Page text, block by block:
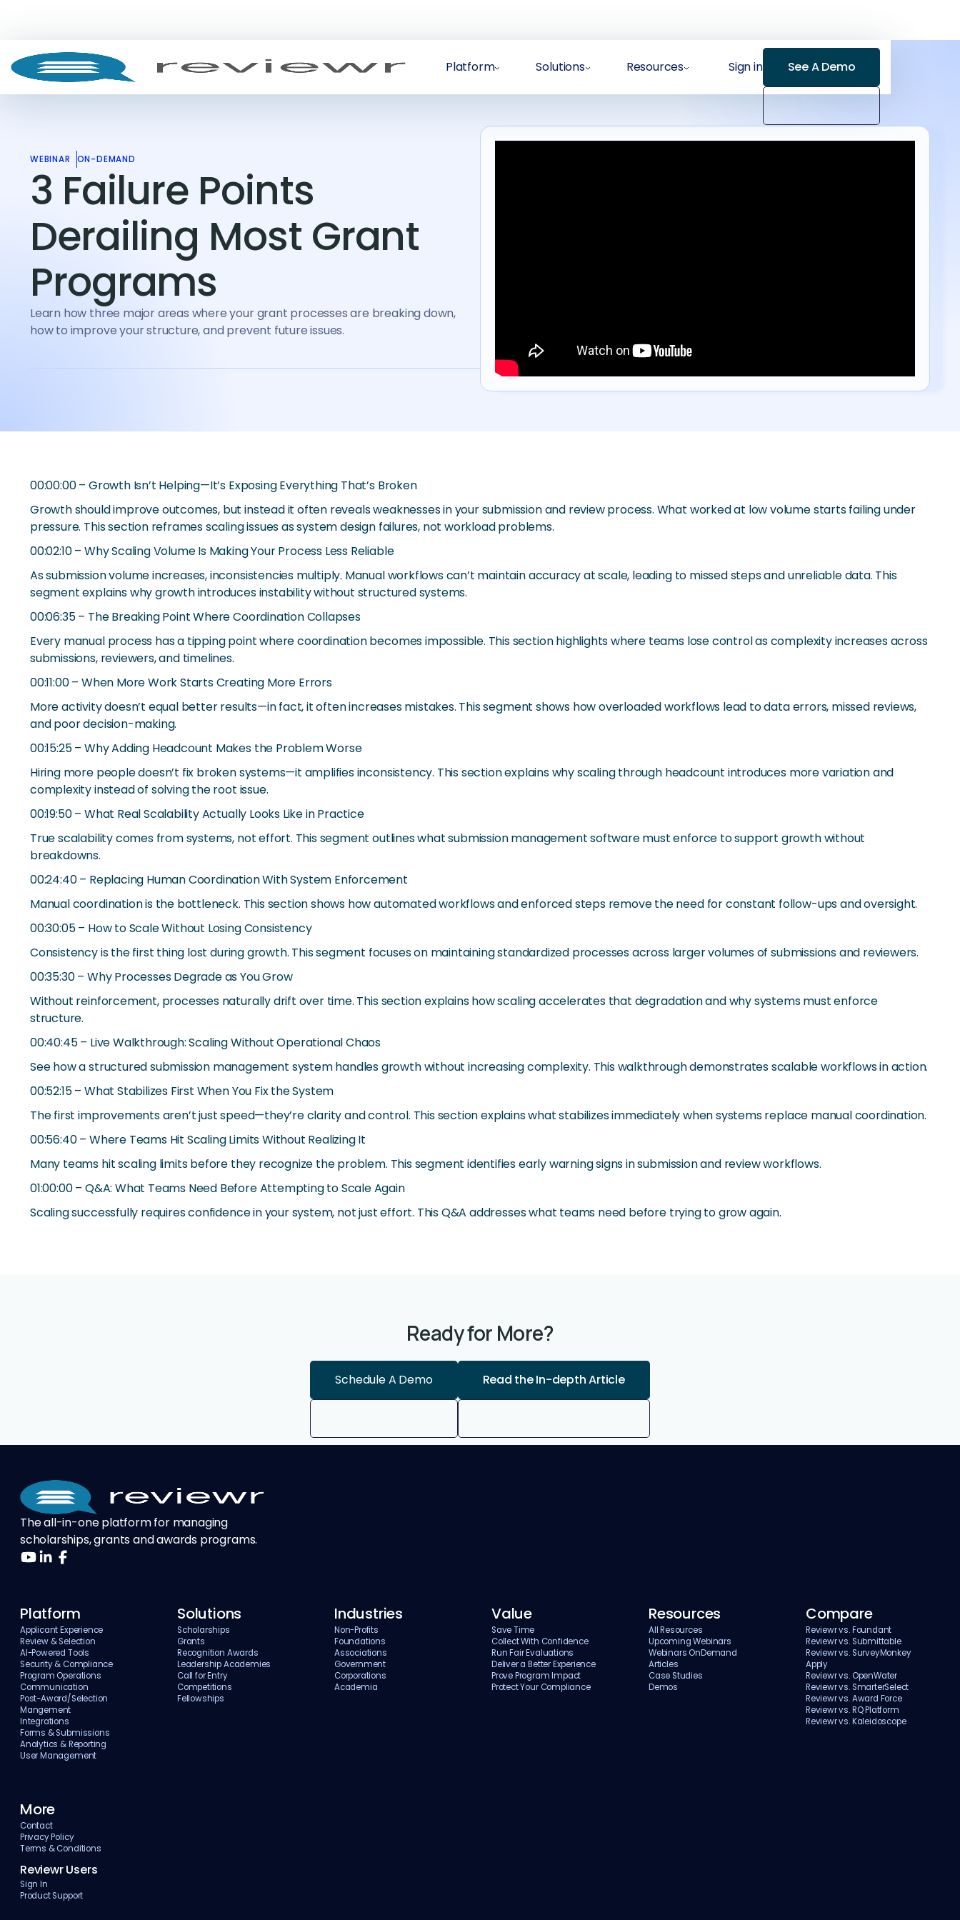
Platform Solutions Resources Sign in See A Demo
WEBINAR ON-DEMAND
3 Failure Points
Derailing Most Grant
Programs
Learn how three major areas where your grant processes are breaking down,
how to improve your structure, and prevent future issues.
00:00:00 – Growth Isn’t Helping—It’s Exposing Everything That’s Broken
Growth should improve outcomes, but instead it often reveals weaknesses in your submission and review process. What worked at low volume starts failing under
pressure. This section reframes scaling issues as system design failures, not workload problems.
00:02:10 – Why Scaling Volume Is Making Your Process Less Reliable
As submission volume increases, inconsistencies multiply. Manual workflows can’t maintain accuracy at scale, leading to missed steps and unreliable data. This
segment explains why growth introduces instability without structured systems.
00:06:35 – The Breaking Point Where Coordination Collapses
Every manual process has a tipping point where coordination becomes impossible. This section highlights where teams lose control as complexity increases across
submissions, reviewers, and timelines.
00:11:00 – When More Work Starts Creating More Errors
More activity doesn’t equal better results—in fact, it often increases mistakes. This segment shows how overloaded workflows lead to data errors, missed reviews,
and poor decision-making.
00:15:25 – Why Adding Headcount Makes the Problem Worse
Hiring more people doesn’t fix broken systems—it amplifies inconsistency. This section explains why scaling through headcount introduces more variation and
complexity instead of solving the root issue.
00:19:50 – What Real Scalability Actually Looks Like in Practice
True scalability comes from systems, not effort. This segment outlines what submission management software must enforce to support growth without
breakdowns.
00:24:40 – Replacing Human Coordination With System Enforcement
Manual coordination is the bottleneck. This section shows how automated workflows and enforced steps remove the need for constant follow-ups and oversight.
00:30:05 – How to Scale Without Losing Consistency
Consistency is the first thing lost during growth. This segment focuses on maintaining standardized processes across larger volumes of submissions and reviewers.
00:35:30 – Why Processes Degrade as You Grow
Without reinforcement, processes naturally drift over time. This section explains how scaling accelerates that degradation and why systems must enforce
structure.
00:40:45 – Live Walkthrough: Scaling Without Operational Chaos
See how a structured submission management system handles growth without increasing complexity. This walkthrough demonstrates scalable workflows in action.
00:52:15 – What Stabilizes First When You Fix the System
The first improvements aren’t just speed—they’re clarity and control. This section explains what stabilizes immediately when systems replace manual coordination.
00:56:40 – Where Teams Hit Scaling Limits Without Realizing It
Many teams hit scaling limits before they recognize the problem. This segment identifies early warning signs in submission and review workflows.
01:00:00 – Q&A: What Teams Need Before Attempting to Scale Again
Scaling successfully requires confidence in your system, not just effort. This Q&A addresses what teams need before trying to grow again.
Ready for More?
Schedule A Demo Read the In-depth Article
The all-in-one platform for managing
scholarships, grants and awards programs.
Platform
Applicant Experience
Review & Selection
AI-Powered Tools
Security & Compliance
Program Operations
Communication
Post-Award/Selection
Mangement
Integrations
Forms & Submissions
Analytics & Reporting
User Management
Solutions
Scholarships
Grants
Recognition Awards
Leadership Academies
Call for Entry
Competitions
Fellowships
Industries
Non-Profits
Foundations
Associations
Government
Corporations
Academia
Value
Save Time
Collect With Confidence
Run Fair Evaluations
Deliver a Better Experience
Prove Program Impact
Protect Your Compliance
Resources
All Resources
Upcoming Webinars
Webinars OnDemand
Articles
Case Studies
Demos
Compare
Reviewr vs. Foundant
Reviewr vs. Submittable
Reviewr vs. SurveyMonkey
Apply
Reviewr vs. OpenWater
Reviewr vs. SmarterSelect
Reviewr vs. Award Force
Reviewr vs. RQ Platform
Reviewr vs. Kaleidoscope
More
Contact
Privacy Policy
Terms & Conditions
Reviewr Users
Sign In
Product Support